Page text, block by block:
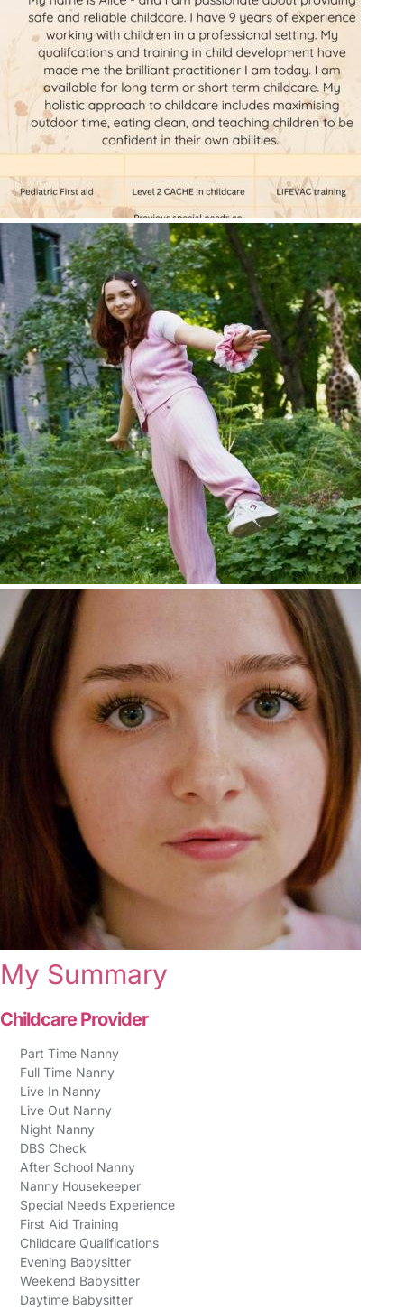
My Summary
Childcare Provider
Part Time Nanny
Full Time Nanny
Live In Nanny
Live Out Nanny
Night Nanny
DBS Check
After School Nanny
Nanny Housekeeper
Special Needs Experience
First Aid Training
Childcare Qualifications
Evening Babysitter
Weekend Babysitter
Daytime Babysitter